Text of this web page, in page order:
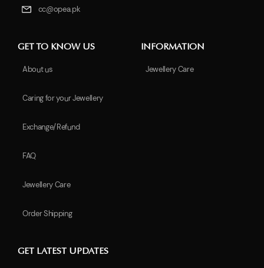
cc@opea.pk
GET TO KNOW US
About us
Caring for your Jewellery
Exchange/Refund
FAQ
Jewellery Care
Order Shipping
INFORMATION
Jewellery Care
GET LATEST UPDATES